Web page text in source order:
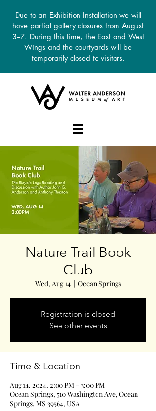
Due to an Exhibition Installation we will
have partial gallery closures from August
3–7. During this time, the East and West
Wings and the courtyards will be
temporarily closed to visitors.
DONATE
Nature Trail Book
Club
Wed, Aug 14
  |
Ocean Springs
Registration is closed
See other events
Time & Location
Aug 14, 2024, 2:00 PM – 3:00 PM
Ocean Springs, 510 Washington Ave, Ocean
Springs, MS 39564, USA